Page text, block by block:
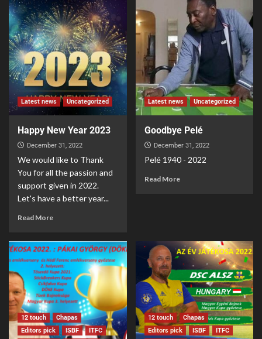
Latest news Uncategorized
Happy New Year 2023
December 31, 2022
We would like to Thank
You for all the passion and
support given in 2022.
Let's have a better year...
Read More
Latest news Uncategorized
Goodbye Pelé
December 31, 2022
Pelé 1940 - 2022
Read More
12 touch
Chapas
Editors pick
ISBF
ITFC
12 touch
Chapas
Editors pick
ISBF
ITFC